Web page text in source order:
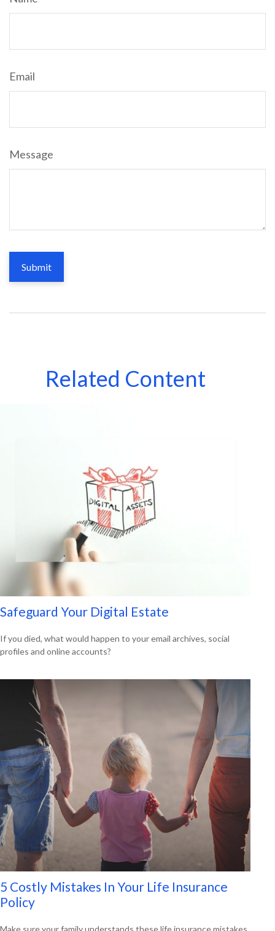
Email
Message
Related Content
Safeguard Your Digital Estate
If you died, what would happen to your email archives, social
profiles and online accounts?
5 Costly Mistakes In Your Life Insurance
Policy
Make sure your family understands these life insurance mistakes